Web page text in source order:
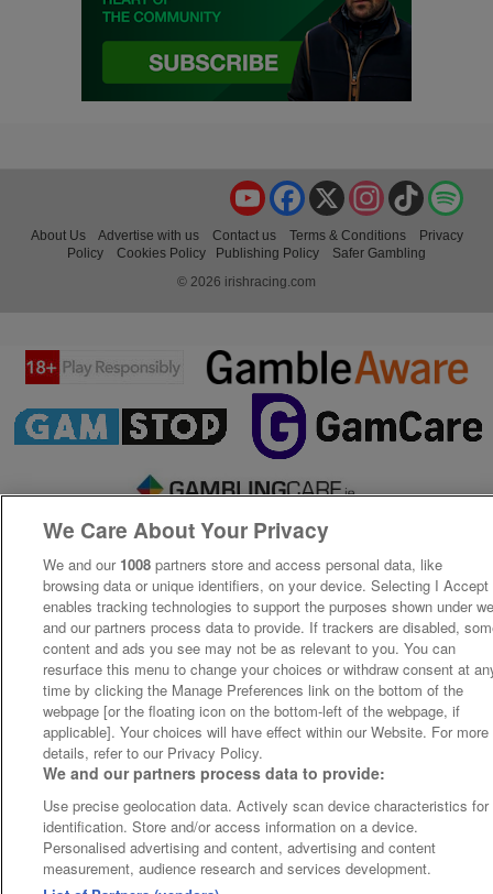
TikTok
Instagram
X
Facebook
YouTube
About Us Advertise with us Contact us Terms & Conditions
Privacy
Policy
Cookies Policy Publishing Policy
Safer Gambling
© 2026 irishracing.com
We Care About Your Privacy
We and our 1008 partners store and access personal data, like
browsing data or unique identifiers, on your device. Selecting I Accept
enables tracking technologies to support the purposes shown under
and our partners process data to provide. If trackers are disabled,
content and ads you see may not be as relevant to you. You can
resurface this menu to change your choices or withdraw consent at
time by clicking the Manage Preferences link on the bottom of the
webpage [or the floating icon on the bottom-left of the webpage, if
applicable]. Your choices will have effect within our Website. For more
details, refer to our Privacy Policy.
We and our partners process data to provide:
Use precise geolocation data. Actively scan device characteristics for
identification. Store and/or access information on a device.
Personalised advertising and content, advertising and content
measurement, audience research and services development.